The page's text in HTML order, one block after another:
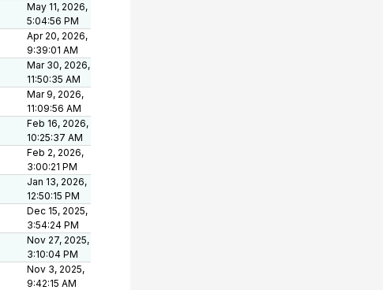
May 11, 2026,
5:04:56 PM
Apr 20, 2026,
9:39:01 AM
Mar 30, 2026,
11:50:35 AM
Mar 9, 2026,
11:09:56 AM
Feb 16, 2026,
10:25:37 AM
Feb 2, 2026,
3:00:21 PM
Jan 13, 2026,
12:50:15 PM
Dec 15, 2025,
3:54:24 PM
Nov 27, 2025,
3:10:04 PM
Nov 3, 2025,
9:42:15 AM